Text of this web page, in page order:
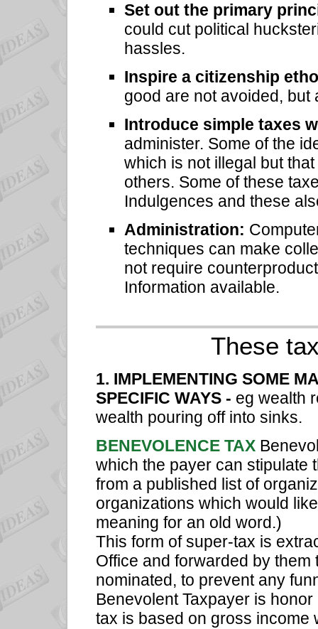
Set out the primary
could cut political
hassles.
Inspire a citizenship
good are not avoided, but
Introduce simple taxes
administer. Some of the
which is not illegal but
others. Some of these
Indulgences and these
Administration:
techniques can make
not require
Information available.
These
1. IMPLEMENTING SOME
SPECIFIC WAYS - eg wealth
wealth pouring off into sinks.
BENEVOLENCE TAX
which the payer can stipulate
from a published list of
organizations which would
meaning for an old word.)
This form of super-tax is
Office and forwarded by
nominated, to prevent any
Benevolent Taxpayer is
tax is based on gross income